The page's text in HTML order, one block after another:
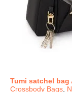
Tumi satchel
Crossbody Bags